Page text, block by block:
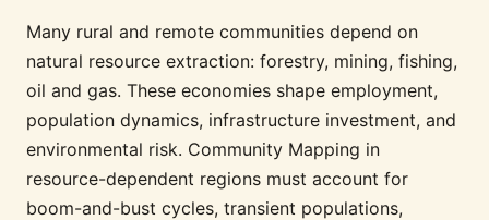
Many rural and remote communities depend on
natural resource extraction: forestry, mining, fishing,
oil and gas. These economies shape employment,
population dynamics, infrastructure investment, and
environmental risk. Community Mapping in
resource-dependent regions must account for
boom-and-bust cycles, transient populations,